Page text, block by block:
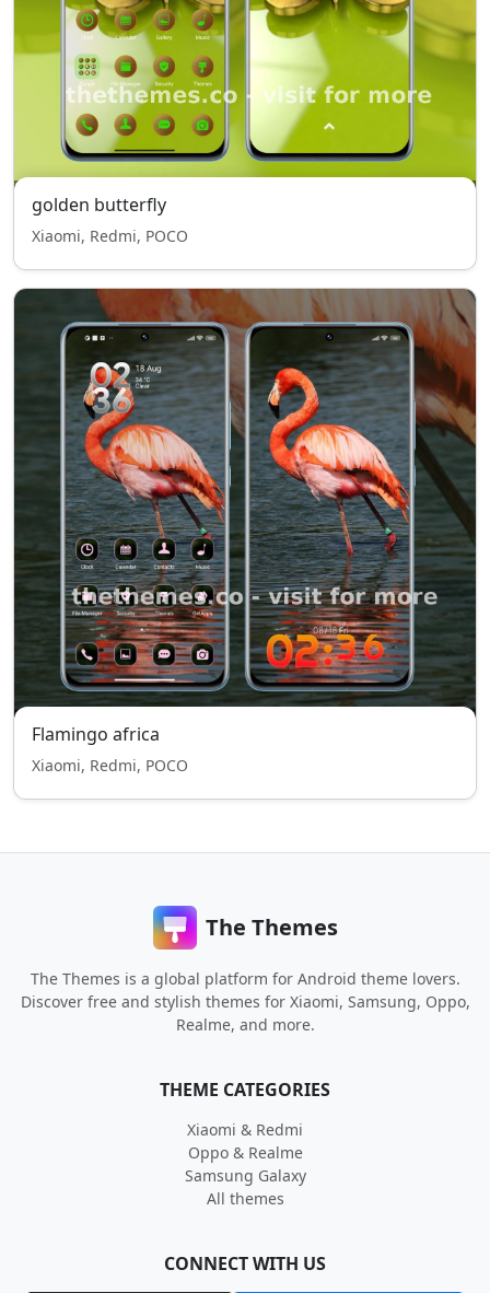
golden butterfly
Xiaomi, Redmi, POCO
Flamingo africa
Xiaomi, Redmi, POCO
The Themes
The Themes is a global platform for Android theme lovers.
Discover free and stylish themes for Xiaomi, Samsung, Oppo,
Realme, and more.
THEME CATEGORIES
Xiaomi & Redmi
Oppo & Realme
Samsung Galaxy
All themes
CONNECT WITH US